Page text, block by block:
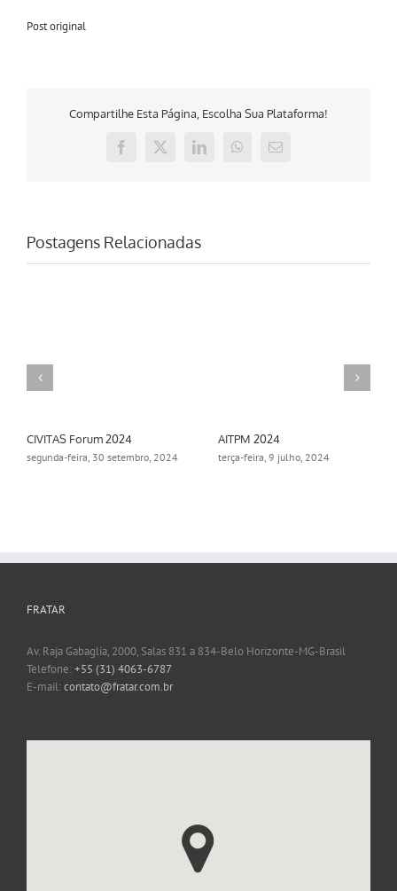
Post original
Compartilhe Esta Página, Escolha Sua Plataforma!
Facebook
X LinkedInWhatsApp
E-
Postagens Relacionadas
AITPM 2024
terça-feira, 9 julho, 2024
Aimsun Summit 2024
segunda-feira, 18 novembro,
FRATAR
Av. Raja Gabaglia, 2000, Salas 831 a 834-Belo Horizonte-MG-Brasil
Telefone:
+55 (31) 4063-6787
E-mail: contato@fratar.com.br